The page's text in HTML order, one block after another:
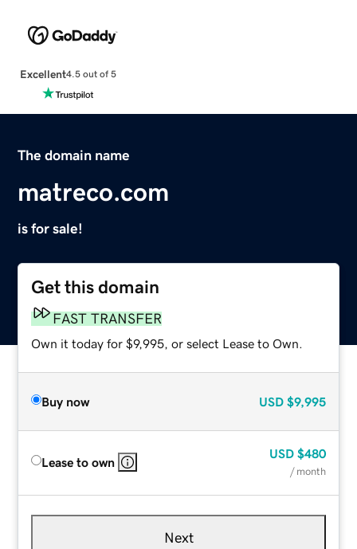
Excellent4.5 out of 5
The domain name
matreco.com
is for sale!
Get this domain
FAST TRANSFER
Own it today for $9,995, or select Lease to Own.
Buy now USD $9,995
Lease to own
USD $480
/ month
Next